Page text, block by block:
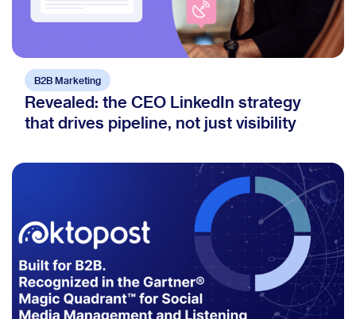
B2B Marketing
Revealed: the CEO LinkedIn strategy
that drives pipeline, not just visibility